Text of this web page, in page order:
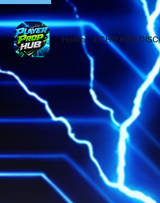
Home ECHO H2O